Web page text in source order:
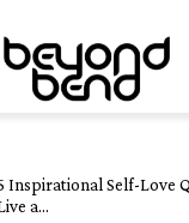
Inspirational Self-Love
a...